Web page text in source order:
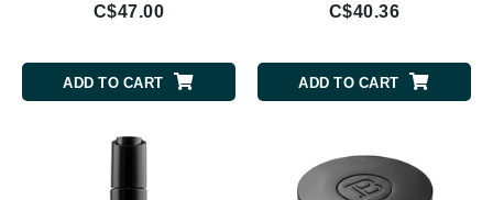
C$47.00
ADD TO CART
C$40.36
ADD TO CART